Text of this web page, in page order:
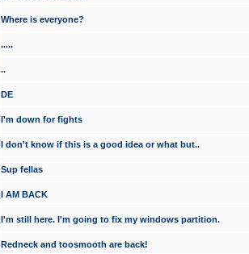
Where is everyone?
.....
..
DE
I'm down for fights
I don't know if this is a good idea or what but..
Sup fellas
I AM BACK
I'm still here. I'm going to fix my windows partition.
Redneck and toosmooth are back!